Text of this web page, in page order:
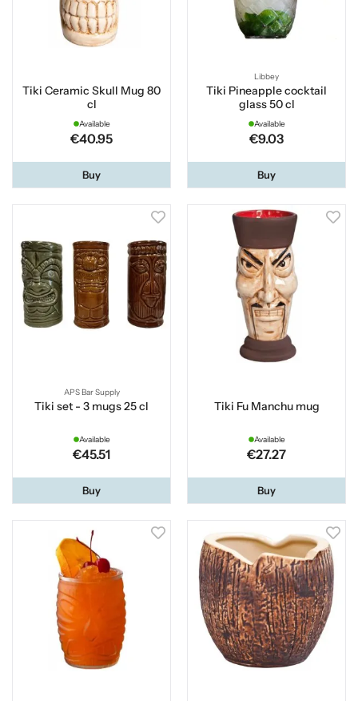
Tiki Ceramic Skull Mug 80
cl
Available
€40.95
Buy
Libbey
Tiki Pineapple cocktail
glass 50 cl
Available
€9.03
Buy
APS Bar Supply
Tiki set - 3 mugs 25 cl
Available
€45.51
Buy
Tiki Fu Manchu mug
Available
€27.27
Buy